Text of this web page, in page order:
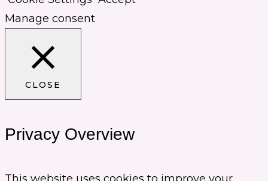
Manage consent
CLOSE
Privacy Overview